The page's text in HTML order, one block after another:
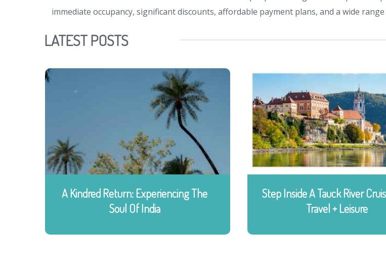
immediate occupancy, significant discounts, affordable payment plans, and a wide
LATEST POSTS
A Kindred Return: Experiencing The
Soul Of India
Step Inside A Tauck River
Travel + Leisure